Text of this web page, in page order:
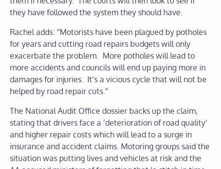
they have followed the system they should have.
Rachel adds: “Motorists have been plagued by potholes
for years and cutting road repairs budgets will only
exacerbate the problem. More potholes will lead to
more accidents and councils will end up paying more in
damages for injuries. It’s a vicious cycle that will not be
helped by road repair cuts.”
The National Audit Office dossier backs up the claim,
stating that drivers face a ‘deterioration of road quality’
and higher repair costs which will lead to a surge in
insurance and accident claims. Motoring groups said the
situation was putting lives and vehicles at risk and the